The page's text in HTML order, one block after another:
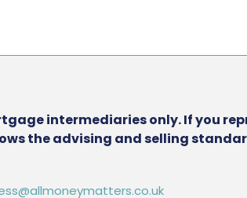
intermediaries only. If you
the advising and selling